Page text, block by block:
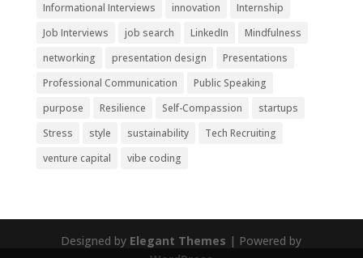
Informational Interviews
innovation
Internship
Job Interviews
job search LinkedIn
Mindfulness
networking
presentation design
Presentations
Professional Communication
Public Speaking
purpose
Resilience Self-Compassion
startups
Stress
style sustainability
Tech Recruiting
venture capital
vibe coding
Designed by Elegant Themes | Powered by